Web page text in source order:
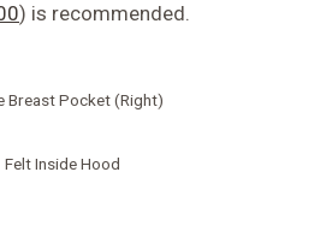
) is recommended.
Breast Pocket (Right)
Felt Inside Hood